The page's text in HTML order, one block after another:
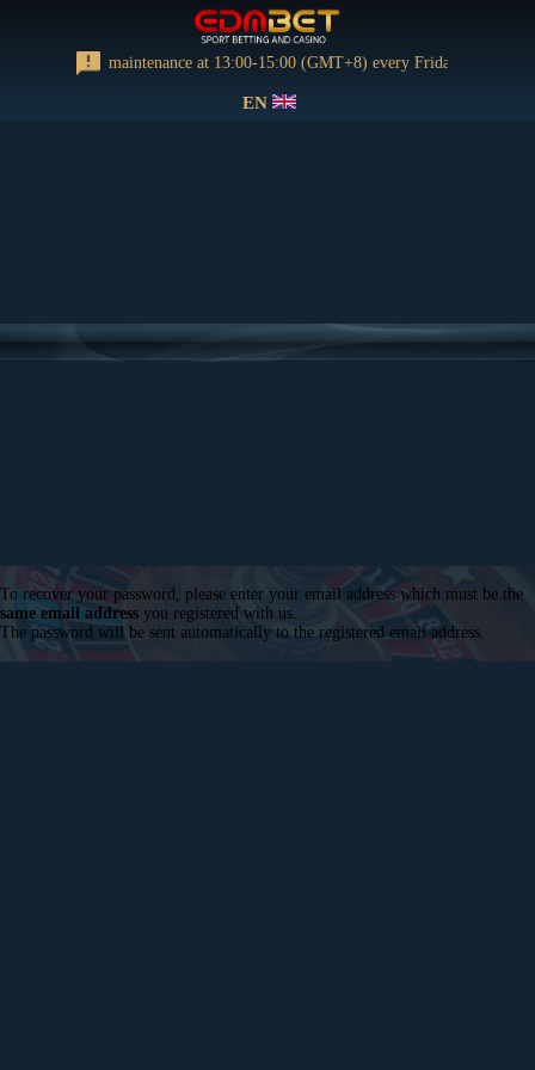
regular maintenance at 13:00-15:00 (GMT+8) every Friday
EN
To recover your password, please enter your email address which must be the
same email address you registered with us.
The password will be sent automatically to the registered email address.